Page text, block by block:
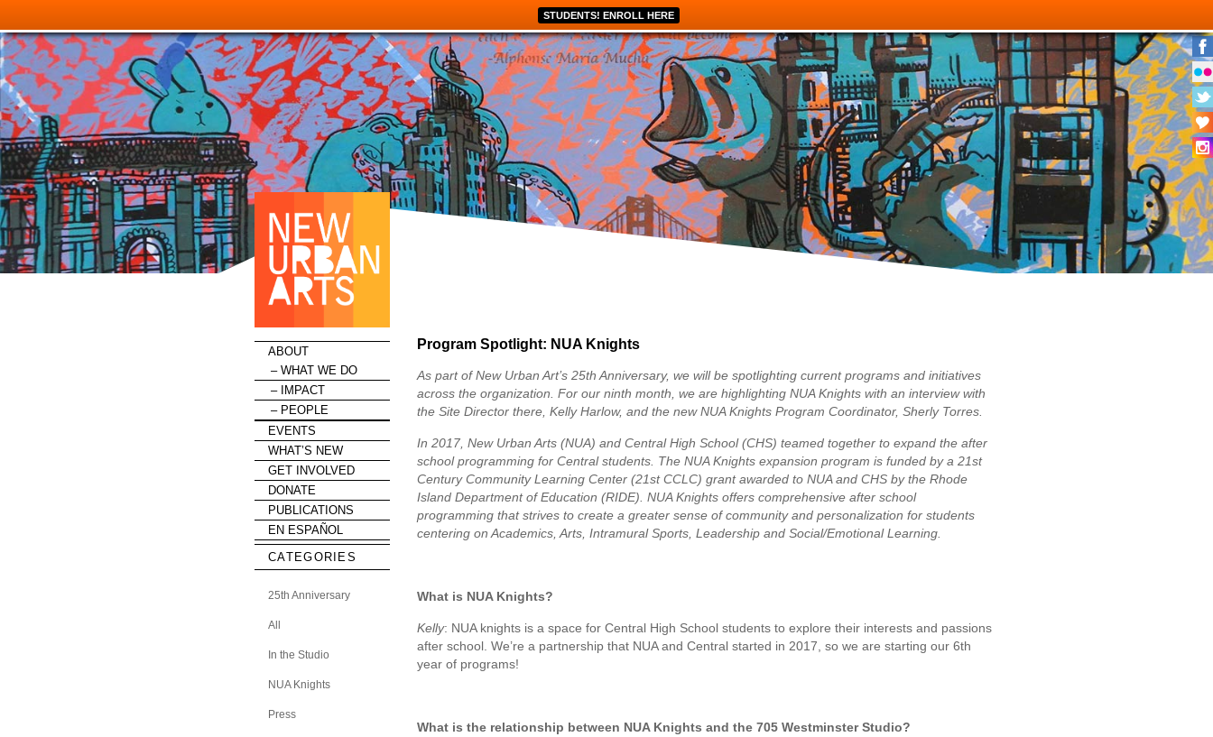
STUDENTS! ENROLL HERE
ABOUT
WHAT WE DO
IMPACT
PEOPLE
EVENTS
WHAT’S NEW
GET INVOLVED
DONATE
PUBLICATIONS
EN ESPAÑOL
Program Spotlight: NUA Knights
As part of New Urban Art’s 25th Anniversary, we will be spotlighting current programs and initiatives
across the organization. For our ninth month, we are highlighting NUA Knights with an interview with
the Site Director there, Kelly Harlow, and the new NUA Knights Program Coordinator, Sherly Torres.
In 2017, New Urban Arts (NUA) and Central High School (CHS) teamed together to expand the after
school programming for Central students. The NUA Knights expansion program is funded by a 21st
Century Community Learning Center (21st CCLC) grant awarded to NUA and CHS by the Rhode
Island Department of Education (RIDE). NUA Knights offers comprehensive after school
programming that strives to create a greater sense of community and personalization for students
centering on Academics, Arts, Intramural Sports, Leadership and Social/Emotional Learning.
What is NUA Knights?
Kelly: NUA knights is a space for Central High School students to explore their interests and passions
after school. We’re a partnership that NUA and Central started in 2017, so we are starting our 6th
year of programs!
What is the relationship between NUA Knights and the 705 Westminster Studio?
CATEGORIES
25th Anniversary
All
In the Studio
NUA Knights
Press